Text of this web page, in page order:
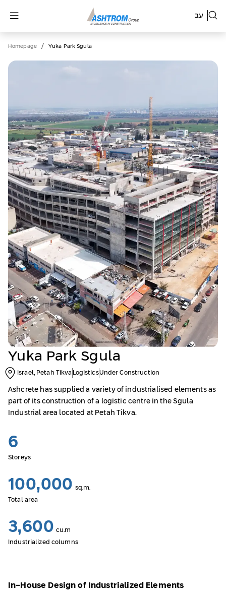
עב
Homepage / Yuka Park Sgula
Yuka Park Sgula
Israel, Petah Tikva LogisticsUnder Construction
Ashcrete has supplied a variety of industrialised elements as
part of its construction of a logistic centre in the Sgula
Industrial area located at Petah Tikva.
6
Storeys
100,000 sq.m.
Total area
3,600 cu.m
Industrialized columns
In-House Design of Industrialized Elements